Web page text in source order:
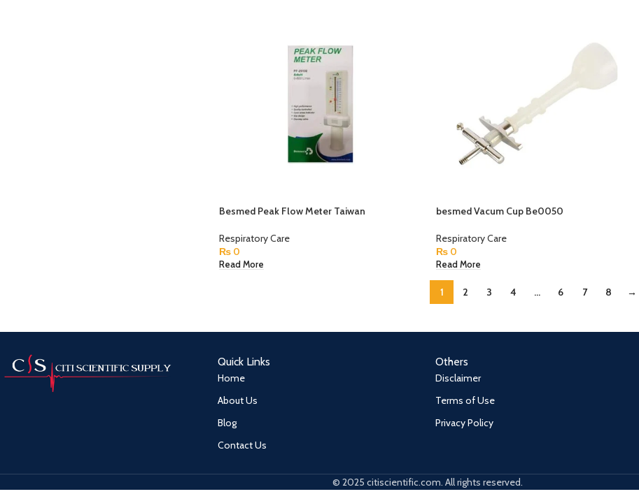
Besmed Peak Flow Meter Taiwan
Respiratory Care
₨0
Read More
besmed Vacum Cup Be0050
Respiratory Care
₨0
Read More
1 2 3 4 … 6 7 8 →
Quick Links
Home
About Us
Blog
Contact Us
Others
Disclaimer
Terms of Use
Privacy Policy
© 2025 citiscientific.com. All rights reserved.